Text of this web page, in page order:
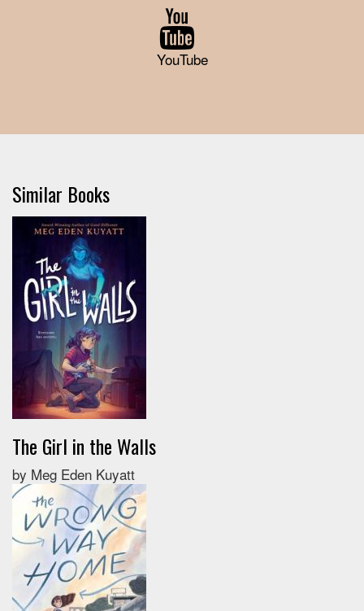
YouTube
Similar Books
The Girl in the Walls
by Meg Eden Kuyatt